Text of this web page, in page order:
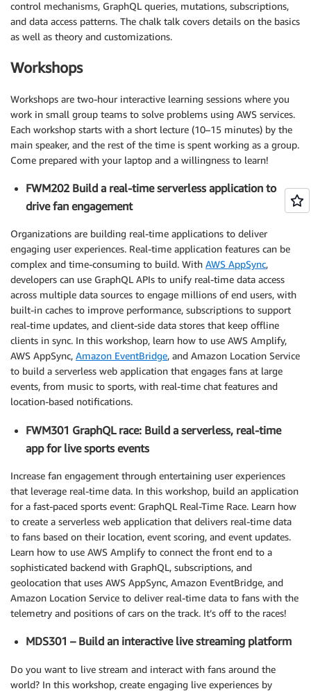
control mechanisms, GraphQL queries, mutations, subscriptions,
and data access patterns. The chalk talk covers details on the basics
as well as theory and customizations.
Workshops
Workshops are two-hour interactive learning sessions where you
work in small group teams to solve problems using AWS services.
Each workshop starts with a short lecture (10–15 minutes) by the
main speaker, and the rest of the time is spent working as a group.
Come prepared with your laptop and a willingness to learn!
FWM202 Build a real-time serverless application to
drive fan engagement
Organizations are building real-time applications to deliver
engaging user experiences. Real-time application features can be
complex and time-consuming to build. With AWS AppSync,
developers can use GraphQL APIs to unify real-time data access
across multiple data sources to engage millions of end users, with
built-in caches to improve performance, subscriptions to support
real-time updates, and client-side data stores that keep offline
clients in sync. In this workshop, learn how to use AWS Amplify,
AWS AppSync, Amazon EventBridge, and Amazon Location Service
to build a serverless web application that engages fans at large
events, from music to sports, with real-time chat features and
location-based notifications.
FWM301 GraphQL race: Build a serverless, real-time
app for live sports events
Increase fan engagement through entertaining user experiences
that leverage real-time data. In this workshop, build an application
for a fast-paced sports event: GraphQL Real-Time Race. Learn how
to create a serverless web application that delivers real-time data
to fans based on their location, event scoring, and event updates.
Learn how to use AWS Amplify to connect the front end to a
sophisticated backend with GraphQL, subscriptions, and
geolocation that uses AWS AppSync, Amazon EventBridge, and
Amazon Location Service to deliver real-time data to fans with the
telemetry and positions of cars on the track. It’s off to the races!
MDS301 – Build an interactive live streaming platform
Do you want to live stream and interact with fans around the
world? In this workshop, create engaging live experiences by